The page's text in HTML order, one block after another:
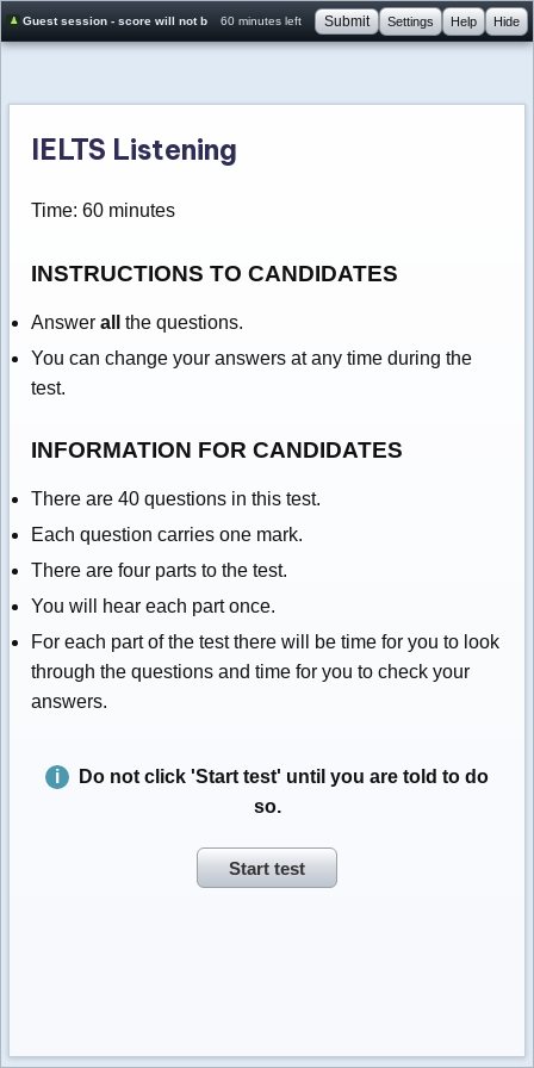
Guest session - score will not be saved60 minutes left Submit Settings Help Hide
IELTS Listening
Time: 60 minutes
INSTRUCTIONS TO CANDIDATES
Answer all
the questions.
You can change your answers at any time during the
test.
INFORMATION FOR CANDIDATES
There are 40 questions in this test.
Each question carries one mark.
There are four parts to the test.
You will hear each part once.
For each part of the test there will be time for you to look
through the questions and time for you to check your
answers.
Do not click 'Start test' until you are told to do
so.
Start test